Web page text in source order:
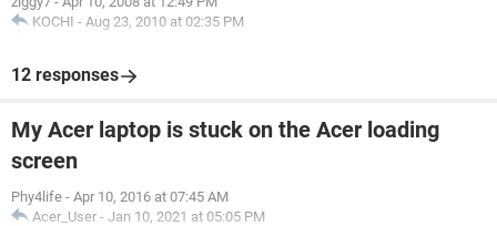
KOCHI - Aug 23, 2010 at 02:35 PM
12 responses
My Acer laptop is stuck on the Acer loading
screen
Phy4life - Apr 10, 2016 at 07:45 AM
Acer_User - Jan 10, 2021 at 05:05 PM